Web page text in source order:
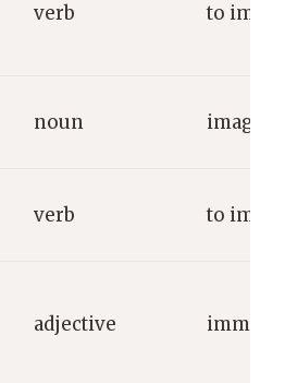
verb to
noun image/
verb to
adjective